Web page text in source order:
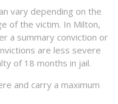
vary depending on the
of the victim. In Milton,
a summary conviction or
are less severe
of 18 months in jail.
and carry a maximum